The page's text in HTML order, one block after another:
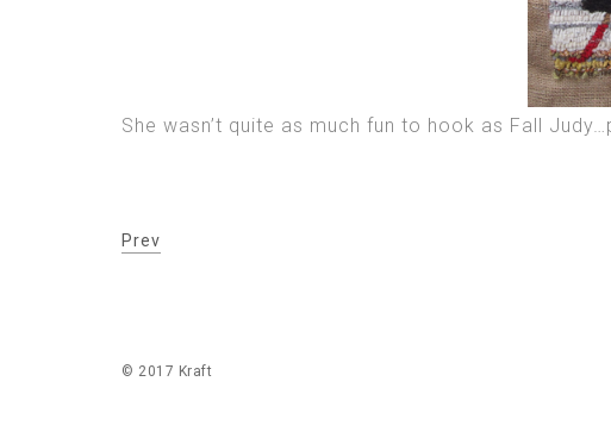
She wasn’t quite as much fun to hook as Fall
Prev
© 2017 Kraft